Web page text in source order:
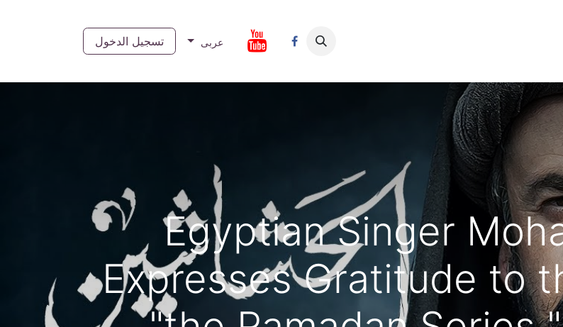
تواصل معنا عربى تسجيل الدخول
Egyptian Singer
Expresses Gratitude to